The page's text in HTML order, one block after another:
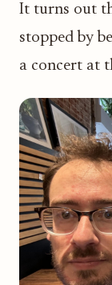
It turns out
stopped by
a concert at